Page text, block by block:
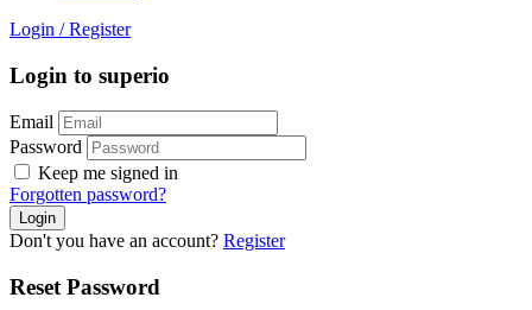
Login / Register
Login to superio
Email
Password
Keep me signed in
Forgotten password?
Don't you have an account? Register
Reset Password